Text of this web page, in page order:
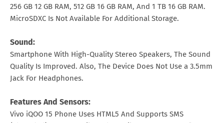
256 GB 12 GB RAM, 512 GB 16 GB RAM, And 1 TB 16 GB RAM.
MicroSDXC Is Not Available For Additional Storage.
Sound:
Smartphone With High-Quality Stereo Speakers, The Sound
Quality Is Improved. Also, The Device Does Not Use a 3.5mm
Jack For Headphones.
Features And Sensors:
Vivo iQOO 15 Phone Uses HTML5 And Supports SMS